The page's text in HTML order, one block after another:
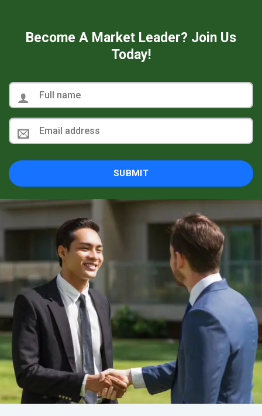
Become A Market Leader? Join Us
Today!